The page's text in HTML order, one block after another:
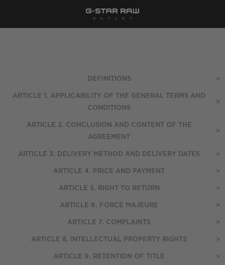
DEFINITIONS >
ARTICLE 1. APPLICABILITY OF THE GENERAL TERMS AND
CONDITIONS
>
ARTICLE 2. CONCLUSION AND CONTENT OF THE
AGREEMENT
>
ARTICLE 3. DELIVERY METHOD AND DELIVERY DATES >
ARTICLE 4. PRICE AND PAYMENT >
ARTICLE 5. RIGHT TO RETURN >
ARTICLE 6. FORCE MAJEURE >
ARTICLE 7. COMPLAINTS >
ARTICLE 8. INTELLECTUAL PROPERTY RIGHTS >
ARTICLE 9. RETENTION OF TITLE >